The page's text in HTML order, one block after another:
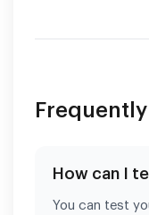
How can I
You can test